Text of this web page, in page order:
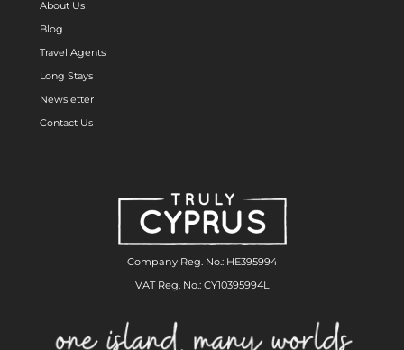
About Us
Blog
Travel Agents
Long Stays
Newsletter
Contact Us
Company Reg. No.: HE395994
VAT Reg. No.: CY10395994L